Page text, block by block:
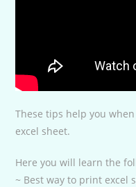
These tips help you
excel sheet.
Here you will learn the
~ Best way to print excel